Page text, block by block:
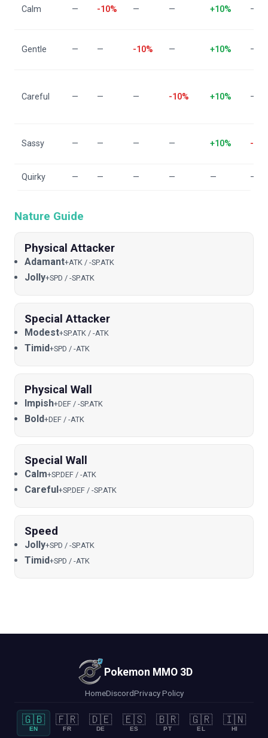
Calm — -10% — — +10% —
Gentle — — -10% — +10% —
Careful — — — -10% +10% —
Sassy — — — — +10% -
Quirky — — — — — —
Nature Guide
Physical Attacker
Adamant+ATK / -SP.ATK
Jolly+SPD / -SP.ATK
Special Attacker
Modest+SP.ATK / -ATK
Timid+SPD / -ATK
Physical Wall
Impish+DEF / -SP.ATK
Bold+DEF / -ATK
Special Wall
Calm+SP.DEF / -ATK
Careful+SP.DEF / -SP.ATK
Speed
Jolly+SPD / -SP.ATK
Timid+SPD / -ATK
Pokemon MMO 3D
HomeDiscordPrivacy Policy
🇬🇧
EN
🇫🇷
FR
🇩🇪
DE
🇪🇸
ES
🇧🇷
PT
🇬🇷
EL
🇮🇳
HI